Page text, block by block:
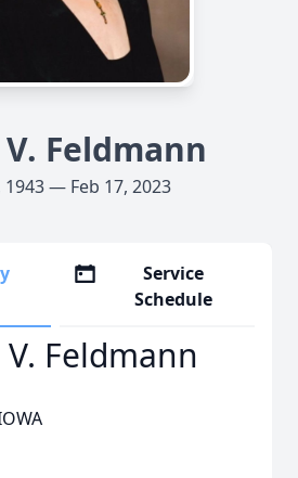
Feldmann
1943 — Feb 17, 2023
Service
Schedule
V. Feldmann